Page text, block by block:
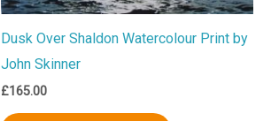
Dusk Over Shaldon Watercolour Print by
John Skinner
£165.00